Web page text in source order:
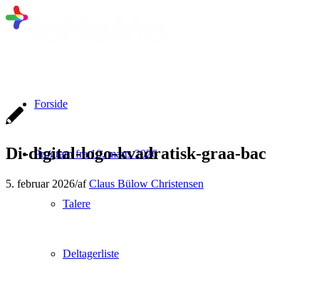
Forside
Program fra 10. marts 2026
Talere
Deltagerliste
Di-digital-logo-kvadratisk-graa-bac
5. februar 2026/afClaus Bülow Christensen